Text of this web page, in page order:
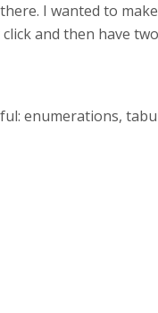
I wanted to
and then have
enumerations,